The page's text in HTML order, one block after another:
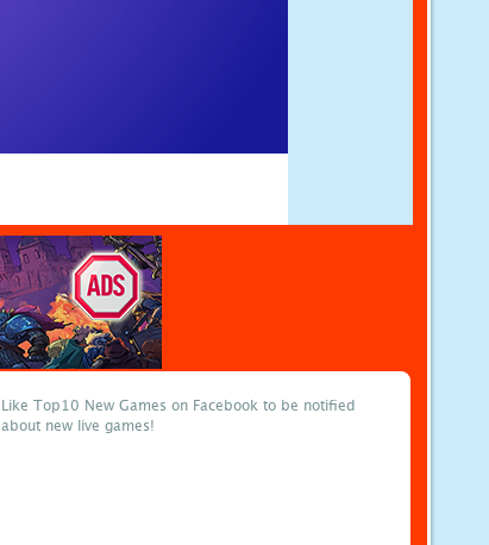
Like Top10 New Games on Facebook to be notified
about new live games!